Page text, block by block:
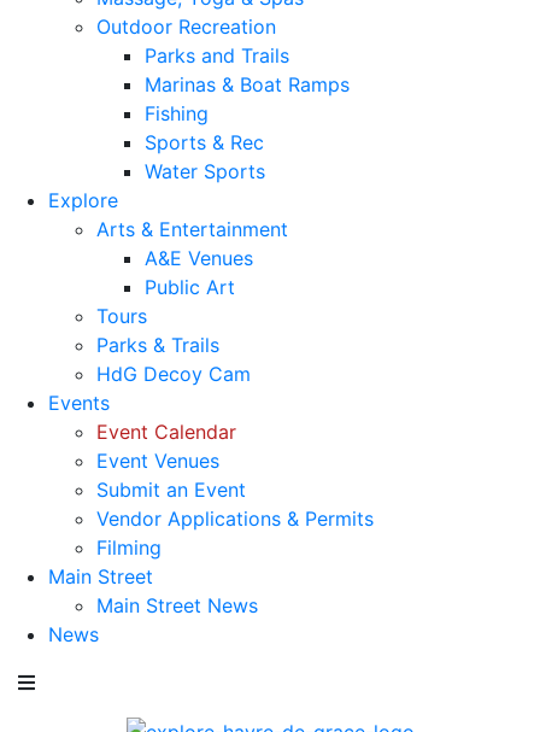
Outdoor Recreation
Parks and Trails
Marinas & Boat Ramps
Fishing
Sports & Rec
Water Sports
Explore
Arts & Entertainment
A&E Venues
Public Art
Tours
Parks & Trails
HdG Decoy Cam
Events
Event Calendar
Event Venues
Submit an Event
Vendor Applications & Permits
Filming
Main Street
Main Street News
News